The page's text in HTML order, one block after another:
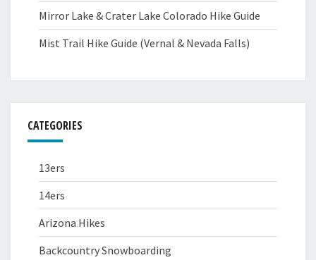
Mirror Lake & Crater Lake Colorado Hike Guide
Mist Trail Hike Guide (Vernal & Nevada Falls)
CATEGORIES
13ers
14ers
Arizona Hikes
Backcountry Snowboarding